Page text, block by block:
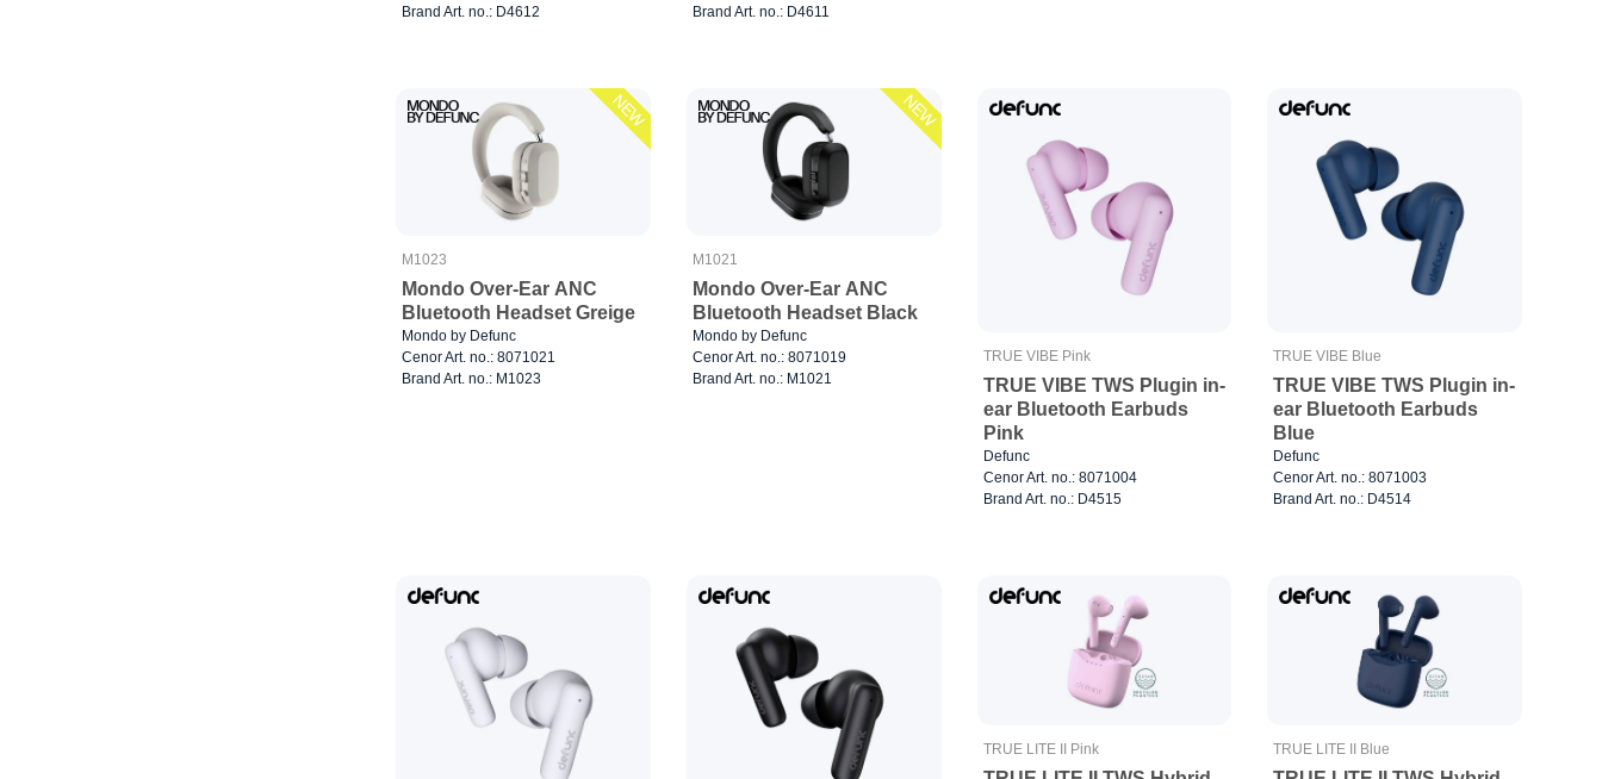
Brand Art. no.: D4612
Brand Art. no.: D4611
NEW
M1023
Mondo Over-Ear ANC
Bluetooth Headset Greige
Mondo by Defunc
Cenor Art. no.: 8071021
Brand Art. no.: M1023
NEW
M1021
Mondo Over-Ear ANC
Bluetooth Headset Black
Mondo by Defunc
Cenor Art. no.: 8071019
Brand Art. no.: M1021
TRUE VIBE Pink
TRUE VIBE TWS Plugin in-
ear Bluetooth Earbuds
Pink
Defunc
Cenor Art. no.: 8071004
Brand Art. no.: D4515
TRUE VIBE Blue
TRUE VIBE TWS Plugin in-
ear Bluetooth Earbuds
Blue
Defunc
Cenor Art. no.: 8071003
Brand Art. no.: D4514
TRUE LITE II Pink TRUE LITE II Blue